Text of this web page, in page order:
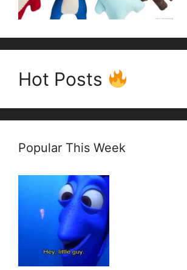
Hot Posts
Popular This Week